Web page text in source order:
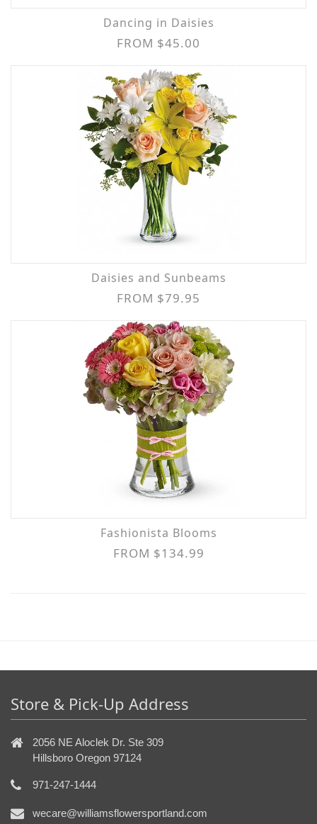
Dancing in Daisies
FROM $45.00
Daisies and Sunbeams
FROM $79.95
Fashionista Blooms
FROM $134.99
Store & Pick-Up Address
2056 NE Aloclek Dr. Ste 309
Hillsboro Oregon 97124
971-247-1444
wecare@williamsflowersportland.com